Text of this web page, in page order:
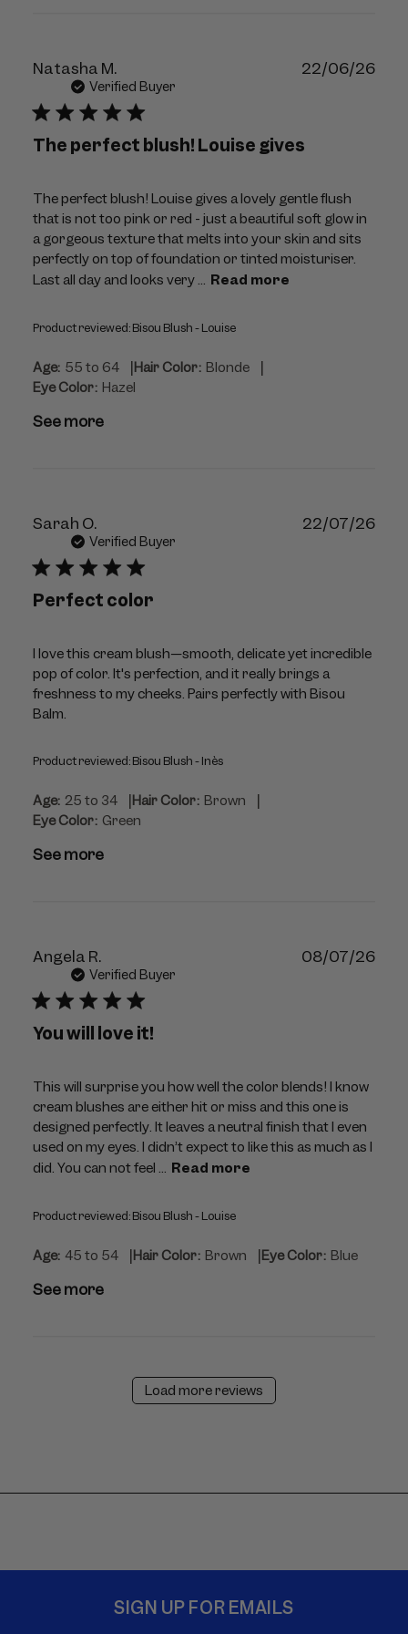
Natasha M.
Verified Buyer
The perfect blush! Louise gives
The perfect blush! Louise gives a lovely gentle flush
that is not too pink or red - just a beautiful soft glow in
a gorgeous texture that melts into your skin and sits
perfectly on top of foundation or tinted moisturiser.
Last all day and looks very ... Read more
Product reviewed:Bisou Blush - Louise
Age: 55 to 64 |Hair Color: Blonde |
Eye Color: Hazel
See more
22/06/26
Sarah O.
Verified Buyer
Perfect color
I love this cream blush—smooth, delicate yet incredible
pop of color. It's perfection, and it really brings a
freshness to my cheeks. Pairs perfectly with Bisou
Balm.
Product reviewed:Bisou Blush - Inès
Age: 25 to 34 |Hair Color: Brown |
Eye Color: Green
See more
22/07/26
Angela R.
Verified Buyer
You will love it!
This will surprise you how well the color blends! I know
cream blushes are either hit or miss and this one is
designed perfectly. It leaves a neutral finish that I even
used on my eyes. I didn’t expect to like this as much as I
did. You can not feel ... Read more
Product reviewed:Bisou Blush - Louise
Age: 45 to 54 |Hair Color: Brown |Eye Color: Blue
See more
08/07/26
Load more reviews
SIGN UP FOR EMAILS